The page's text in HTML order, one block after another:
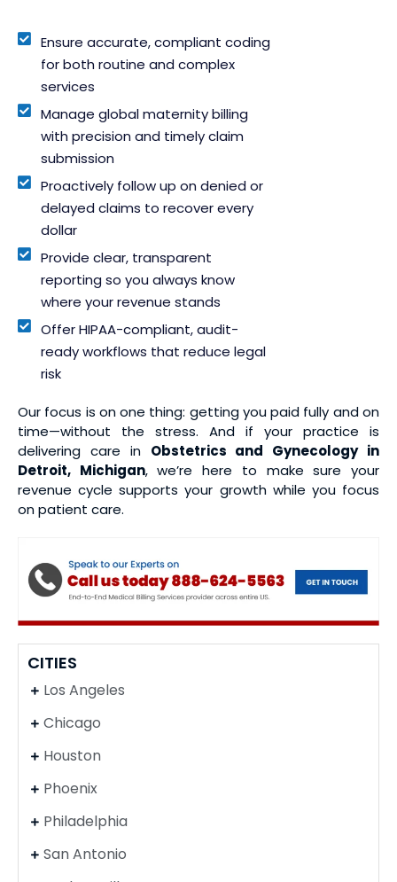
Ensure accurate, compliant coding
for both routine and complex
services
Manage global maternity billing
with precision and timely claim
submission
Proactively follow up on denied or
delayed claims to recover every
dollar
Provide clear, transparent
reporting so you always know
where your revenue stands
Offer HIPAA-compliant, audit-
ready workflows that reduce legal
risk
Our focus is on one thing: getting you paid fully and on
time—without the stress. And if your practice is
delivering care in Obstetrics and Gynecology in
Detroit, Michigan, we’re here to make sure your
revenue cycle supports your growth while you focus
on patient care.
CITIES
Los Angeles
Chicago
Houston
Phoenix
Philadelphia
San Antonio